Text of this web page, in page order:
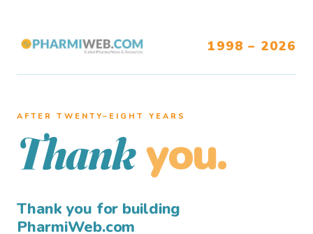
1998 – 2026
AFTER TWENTY–EIGHT YEARS
Thank you.
Thank you for building
PharmiWeb.com